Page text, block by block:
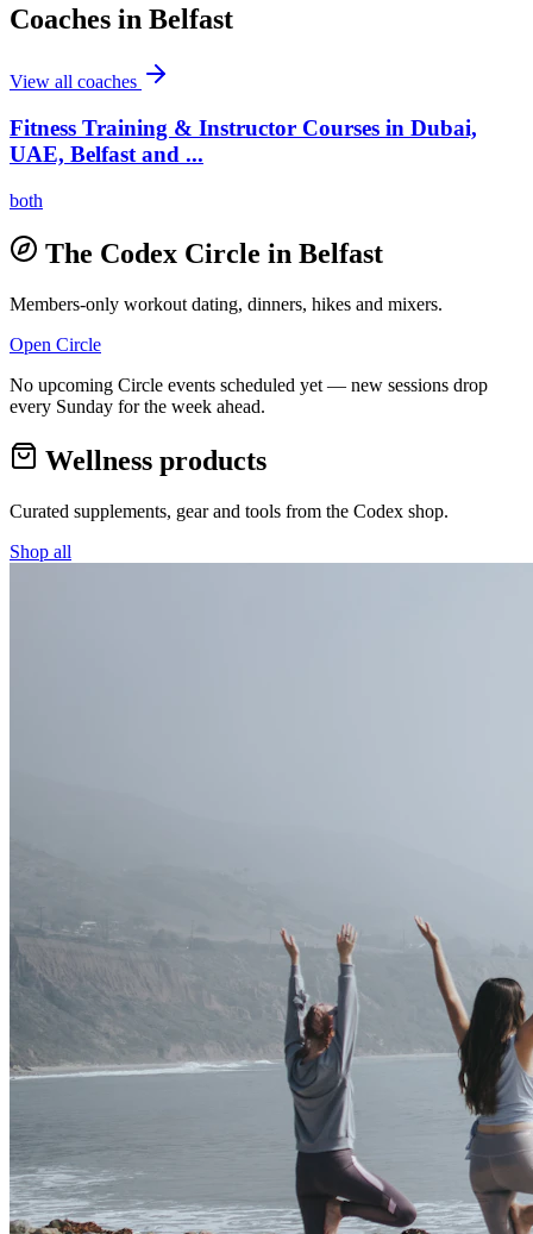
Coaches in Belfast
View all coaches
Fitness Training & Instructor Courses in Dubai,
UAE, Belfast and ...
both
The Codex Circle in Belfast
Members-only workout dating, dinners, hikes and mixers.
Open Circle
No upcoming Circle events scheduled yet — new sessions drop
every Sunday for the week ahead.
Wellness products
Curated supplements, gear and tools from the Codex shop.
Shop all